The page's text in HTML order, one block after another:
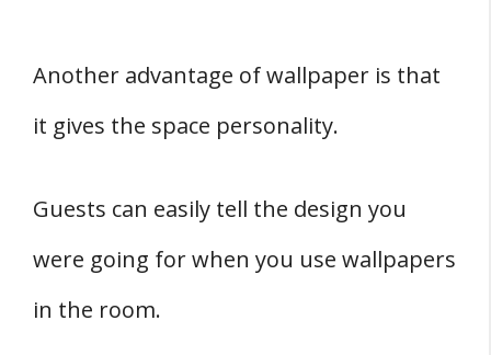
Another advantage of wallpaper is that
it gives the space personality.
Guests can easily tell the design you
were going for when you use wallpapers
in the room.